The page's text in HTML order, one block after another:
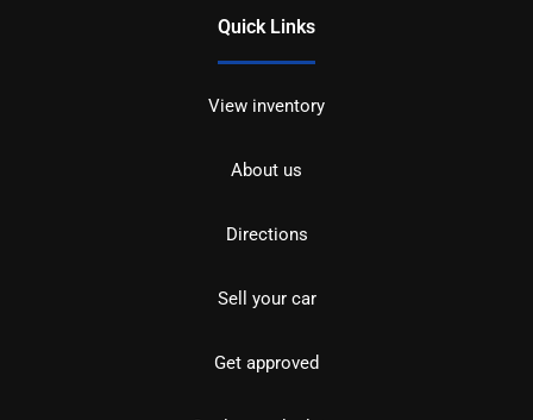
Quick Links
View inventory
About us
Directions
Sell your car
Get approved